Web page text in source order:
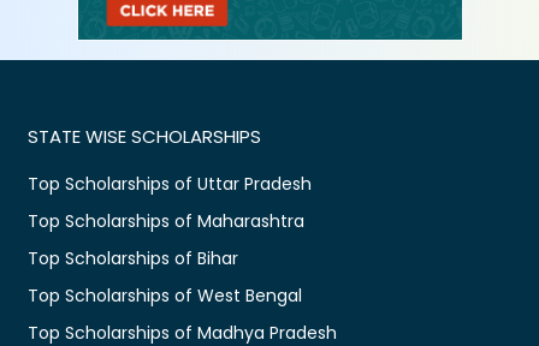
STATE WISE SCHOLARSHIPS
Top Scholarships of Uttar Pradesh
Top Scholarships of Maharashtra
Top Scholarships of Bihar
Top Scholarships of West Bengal
Top Scholarships of Madhya Pradesh